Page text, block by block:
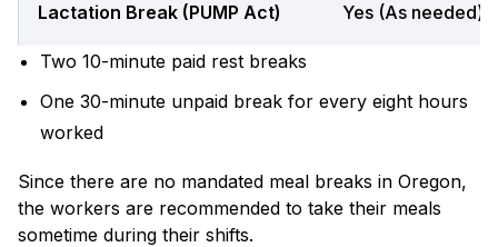
Lactation Break (PUMP Act) Yes (As needed)
Two 10-minute paid rest breaks
One 30-minute unpaid break for every eight hours
worked
Since there are no mandated meal breaks in Oregon,
the workers are recommended to take their meals
sometime during their shifts.